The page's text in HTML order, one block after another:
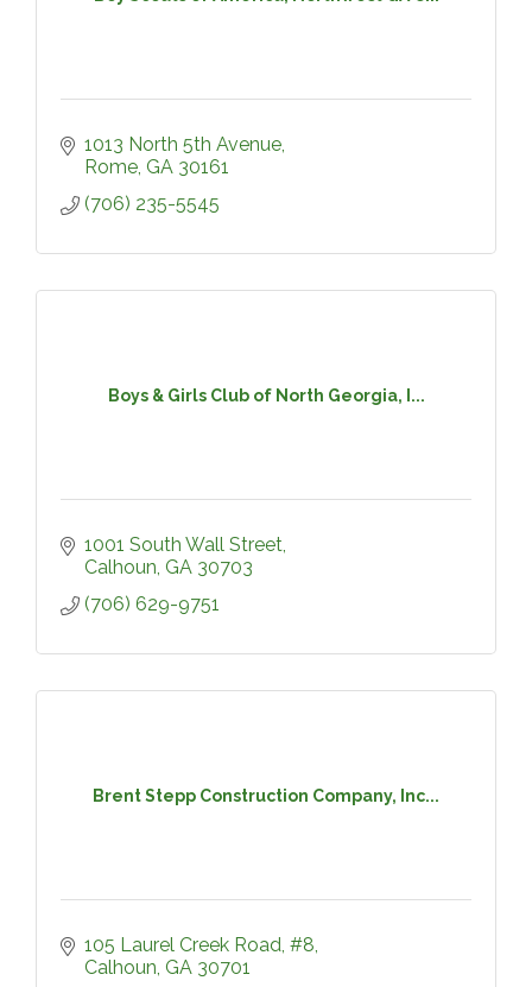
1013 North 5th Avenue
Rome GA 30161
(706) 235-5545
Boys & Girls Club of North Georgia, I...
1001 South Wall Street
Calhoun GA 30703
(706) 629-9751
Brent Stepp Construction Company, Inc...
105 Laurel Creek Road, #8
Calhoun GA 30701